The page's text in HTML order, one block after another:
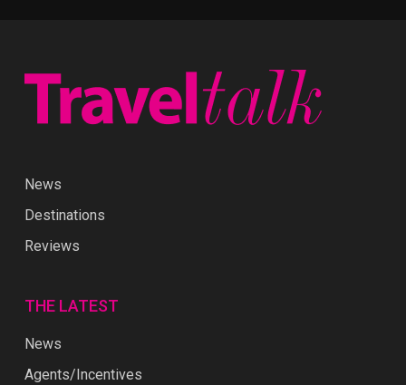
News
Destinations
Reviews
THE LATEST
News
Agents/Incentives